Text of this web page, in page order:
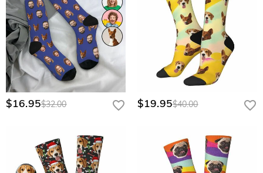
$16.95$32.00 $19.95$40.00